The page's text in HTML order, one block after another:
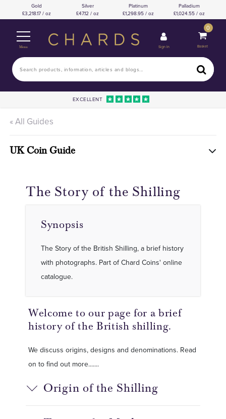
Gold
3,218.17 / oz
Silver
47.12 / oz
Platinum
1,298.95 / oz
Palladium
1,024.55 / oz
Menu Sign In
0
Basket
EXCELLENT
« All Guides
UK Coin Guide
The Story of the Shilling
Synopsis
The Story of the British Shilling, a brief history
with photographs. Part of Chard Coins' online
catalogue.
Welcome to our page for a brief
history of the British shilling.
We discuss origins, designs and denominations. Read
on to find out more.......
Origin of the Shilling